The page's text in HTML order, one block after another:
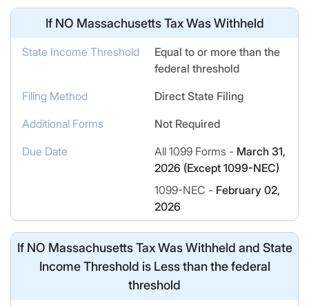
If NO Massachusetts Tax Was Withheld
State Income Threshold
Equal to or more than the
federal threshold
Filing Method
Direct State Filing
Additional Forms
Not Required
Due Date
All 1099 Forms - March 31,
2026 (Except 1099-NEC)
1099-NEC - February 02,
2026
If NO Massachusetts Tax Was Withheld and State
Income Threshold is Less than the federal
threshold